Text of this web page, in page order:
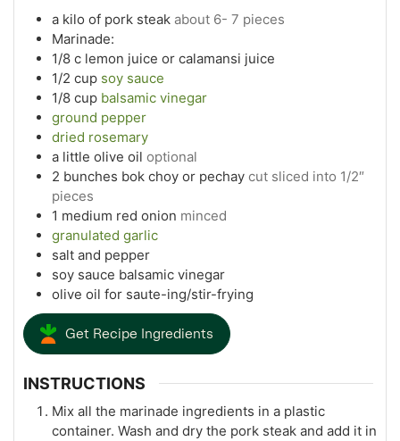
a kilo of pork steak about 6- 7 pieces
Marinade:
1/8 c lemon juice or calamansi juice
1/2 cup soy sauce
1/8 cup balsamic vinegar
ground pepper
dried rosemary
a little olive oil optional
2 bunches bok choy or pechay cut sliced into 1/2″
pieces
1 medium red onion minced
granulated garlic
salt and pepper
soy sauce balsamic vinegar
olive oil for saute-ing/stir-frying
Get Recipe Ingredients
INSTRUCTIONS
Mix all the marinade ingredients in a plastic
container. Wash and dry the pork steak and add it in